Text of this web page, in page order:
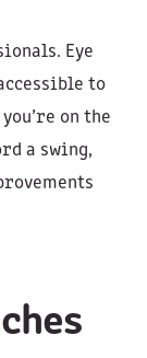
Eye
to
on the
a swing,